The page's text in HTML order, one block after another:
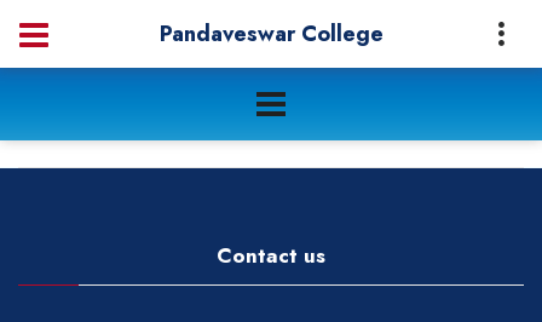
Pandaveswar College
Contact us